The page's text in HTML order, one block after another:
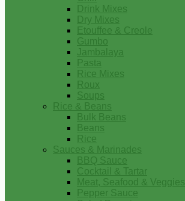
Drink Mixes
Dry Mixes
Etouffee & Creole
Gumbo
Jambalaya
Pasta
Rice Mixes
Roux
Soups
Rice & Beans
Bulk Beans
Beans
Rice
Sauces & Marinades
BBQ Sauce
Cocktail & Tartar
Meat, Seafood & Veggies
Pepper Sauce